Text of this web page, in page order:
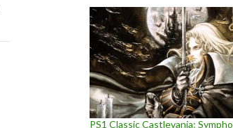
PS1 Classic Castlevania: